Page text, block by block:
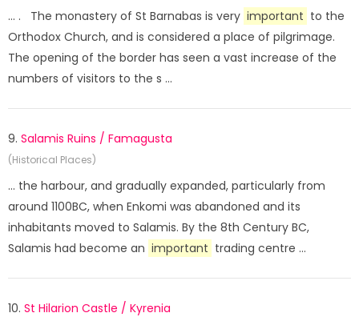
... . The monastery of St Barnabas is very important to the
Orthodox Church, and is considered a place of pilgrimage.
The opening of the border has seen a vast increase of the
numbers of visitors to the s ...
9. Salamis Ruins / Famagusta
(Historical Places)
... the harbour, and gradually expanded, particularly from
around 1100BC, when Enkomi was abandoned and its
inhabitants moved to Salamis. By the 8th Century BC,
Salamis had become an important trading centre ...
10. St Hilarion Castle / Kyrenia